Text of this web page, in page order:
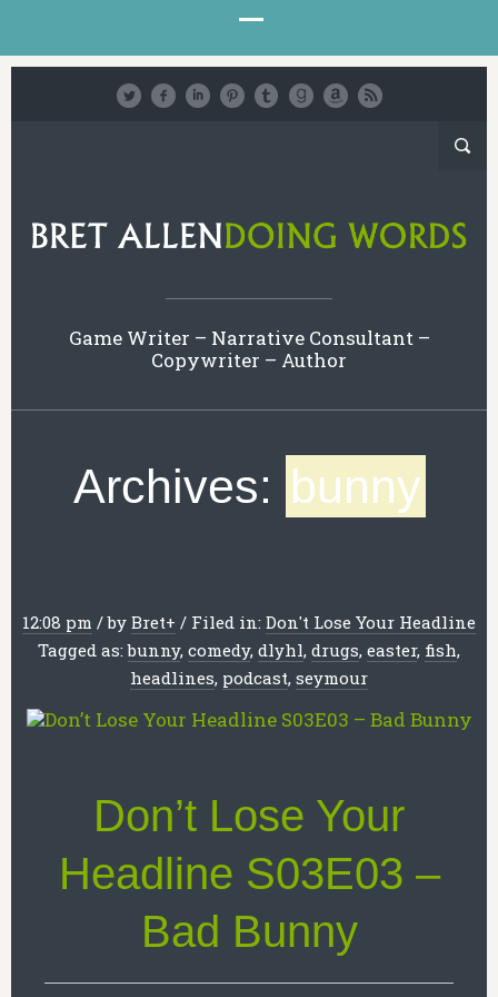
Game Writer – Narrative Consultant –
Copywriter – Author
Archives: bunny
12:08 pm /by Bret+ / Filed in: Don't Lose Your Headline
Tagged as:bunny, comedy, dlyhl, drugs, easter, fish,
headlines, podcast, seymour
Don’t Lose Your
Headline S03E03 –
Bad Bunny